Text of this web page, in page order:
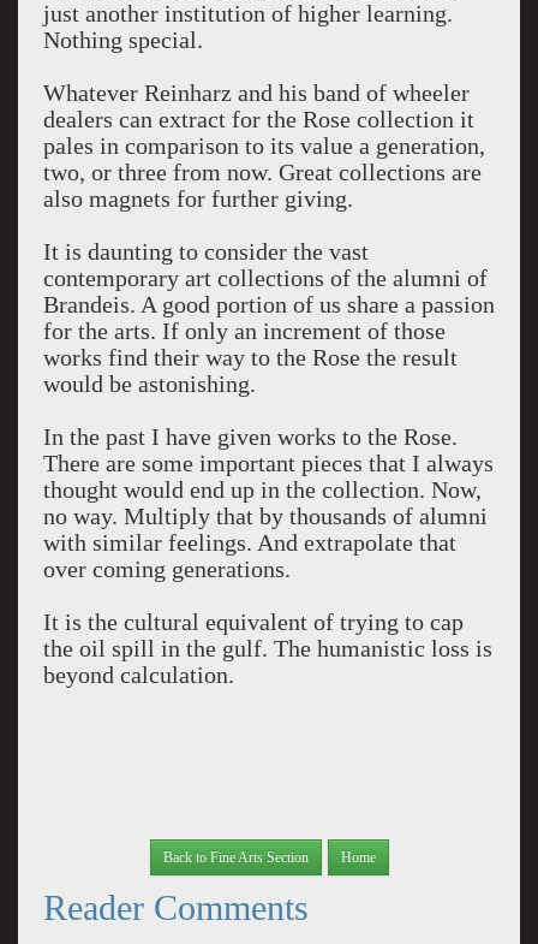
just another institution of higher learning.
Nothing special.
Whatever Reinharz and his band of wheeler
dealers can extract for the Rose collection it
pales in comparison to its value a generation,
two, or three from now. Great collections are
also magnets for further giving.
It is daunting to consider the vast
contemporary art collections of the alumni of
Brandeis. A good portion of us share a passion
for the arts. If only an increment of those
works find their way to the Rose the result
would be astonishing.
In the past I have given works to the Rose.
There are some important pieces that I always
thought would end up in the collection. Now,
no way. Multiply that by thousands of alumni
with similar feelings. And extrapolate that
over coming generations.
It is the cultural equivalent of trying to cap
the oil spill in the gulf. The humanistic loss is
beyond calculation.
Back to Fine Arts Section Home
Reader Comments